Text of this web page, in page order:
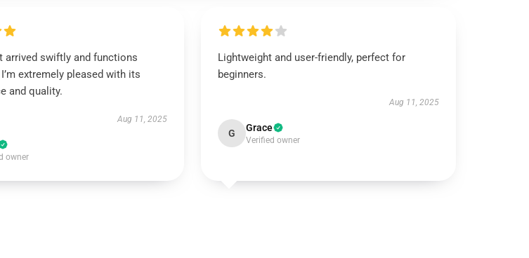
arrived swiftly and functions
extremely pleased with its
and quality.
Aug 11, 2025
owner
Lightweight and user-friendly, perfect for
beginners.
Aug 11, 2025
G Grace
Verified owner